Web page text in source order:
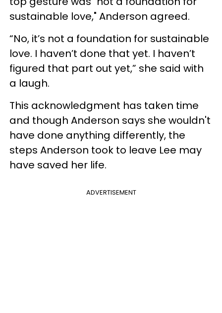
sustainable love," Anderson agreed.
“No, it’s not a foundation for sustainable
love. I haven’t done that yet. I haven’t
figured that part out yet,” she said with
a laugh.
This acknowledgment has taken time
and though Anderson says she wouldn't
have done anything differently, the
steps Anderson took to leave Lee may
have saved her life.
ADVERTISEMENT